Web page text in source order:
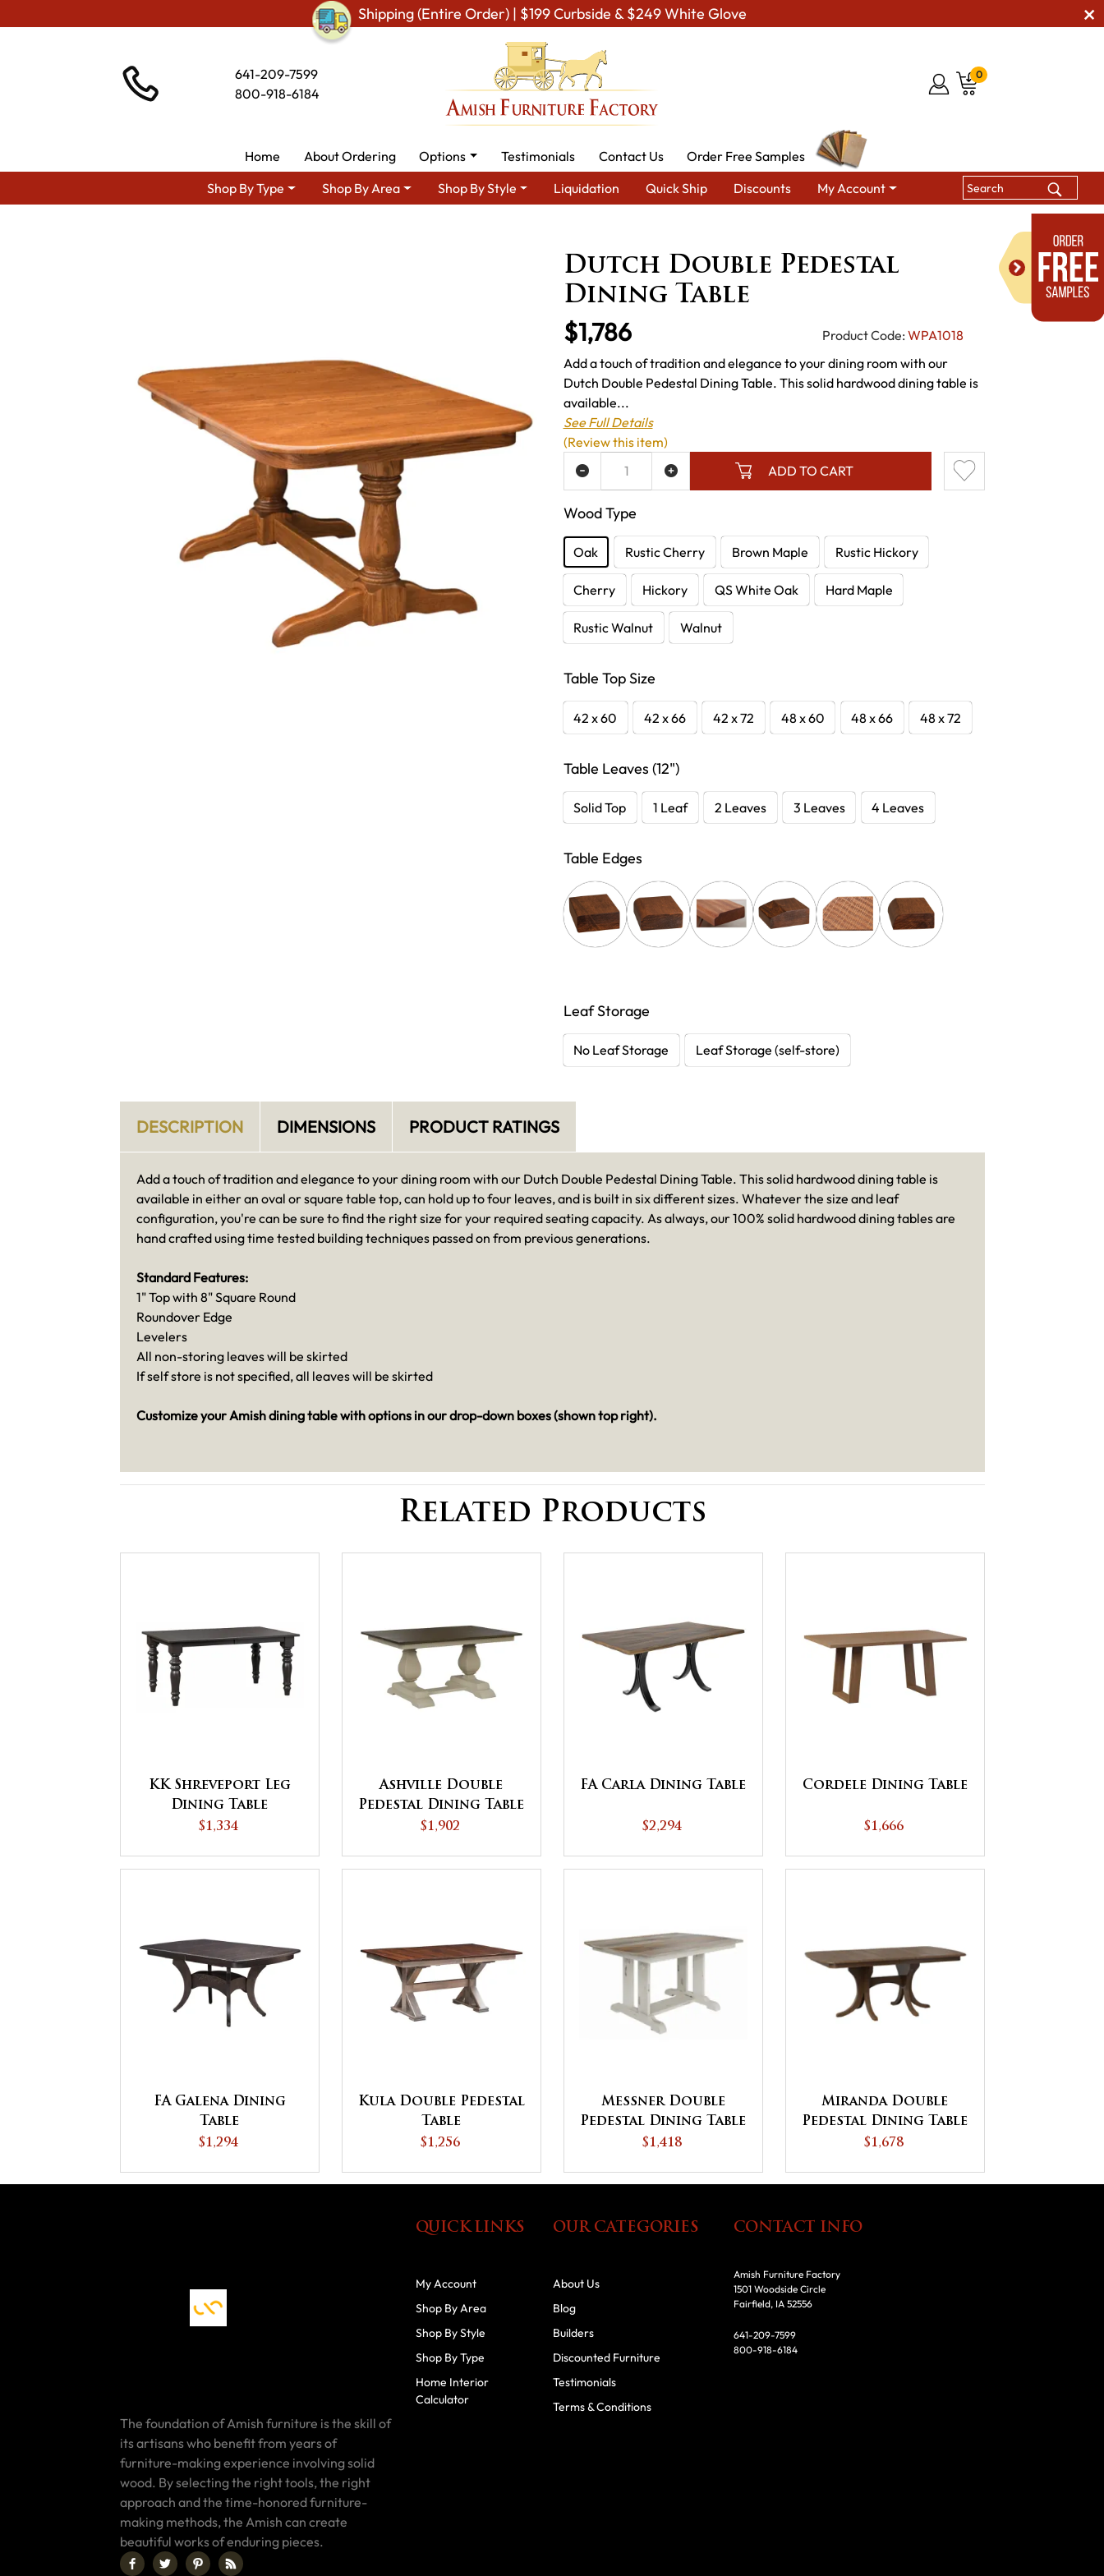
Shipping (Entire Order) | $199 Curbside & $249 White Glove
641-209-7599
800-918-6184
0
Home About Ordering Options Testimonials Contact Us
Order Free Samples
Shop By Type
Shop By Area Shop By Style Liquidation Quick Ship Discounts My Account
Dutch Double Pedestal
Dining Table
$1,786 Product Code: WPA1018
Add a touch of tradition and elegance to your dining room with our
Dutch Double Pedestal Dining Table. This solid hardwood dining table is
available...
See Full Details
Wood Type
Oak Rustic Cherry Brown Maple Rustic Hickory
Cherry Hickory QS White Oak Hard Maple
Rustic Walnut Walnut
Table Top Size
42 x 60 42 x 66 42 x 72 48 x 60 48 x 66 48 x 72
Table Leaves (12")
Solid Top 1 Leaf 2 Leaves 3 Leaves 4 Leaves
Table Edges
Leaf Storage
No Leaf Storage Leaf Storage (self-store)
ADD TO CART
ADD TO WISH LIST
(Review this item)
DESCRIPTION DIMENSIONS PRODUCT RATINGS
Add a touch of tradition and elegance to your dining room with our Dutch Double Pedestal Dining Table. This solid hardwood dining table is
available in either an oval or square table top, can hold up to four leaves, and is built in six different sizes. Whatever the size and leaf
configuration, you're can be sure to find the right size for your required seating capacity. As always, our 100% solid hardwood dining tables are
hand crafted using time tested building techniques passed on from previous generations.
Standard Features:
1" Top with 8" Square Round
Roundover Edge
Levelers
All non-storing leaves will be skirted
If self store is not specified, all leaves will be skirted
Customize your Amish dining table with options in our drop-down boxes (shown top right).
Related Products
KK Shreveport Leg
Dining Table
$1,334
Ashville Double
Pedestal Dining Table
$1,902
FA Carla Dining Table
$2,294
Cordele Dining Table
$1,666
FA Galena Dining
Table
$1,294
Kula Double Pedestal
Table
$1,256
Messner Double
Pedestal Dining Table
$1,418
Miranda Double
Pedestal Dining Table
$1,678
The foundation of Amish furniture is the skill of
its artisans who benefit from years of
furniture-making experience involving solid
wood. By selecting the right tools, the right
approach and the time-honored furniture-
making methods, the Amish can create
beautiful works of enduring pieces.
QUICK LINKS
My Account
Shop By Area
Shop By Style
Shop By Type
Home Interior
Calculator
OUR CATEGORIES
About Us
Blog
Builders
Discounted Furniture
Testimonials
Terms & Conditions
CONTACT INFO
Amish Furniture Factory
1501 Woodside Circle
Fairfield, IA 52556
641-209-7599
800-918-6184